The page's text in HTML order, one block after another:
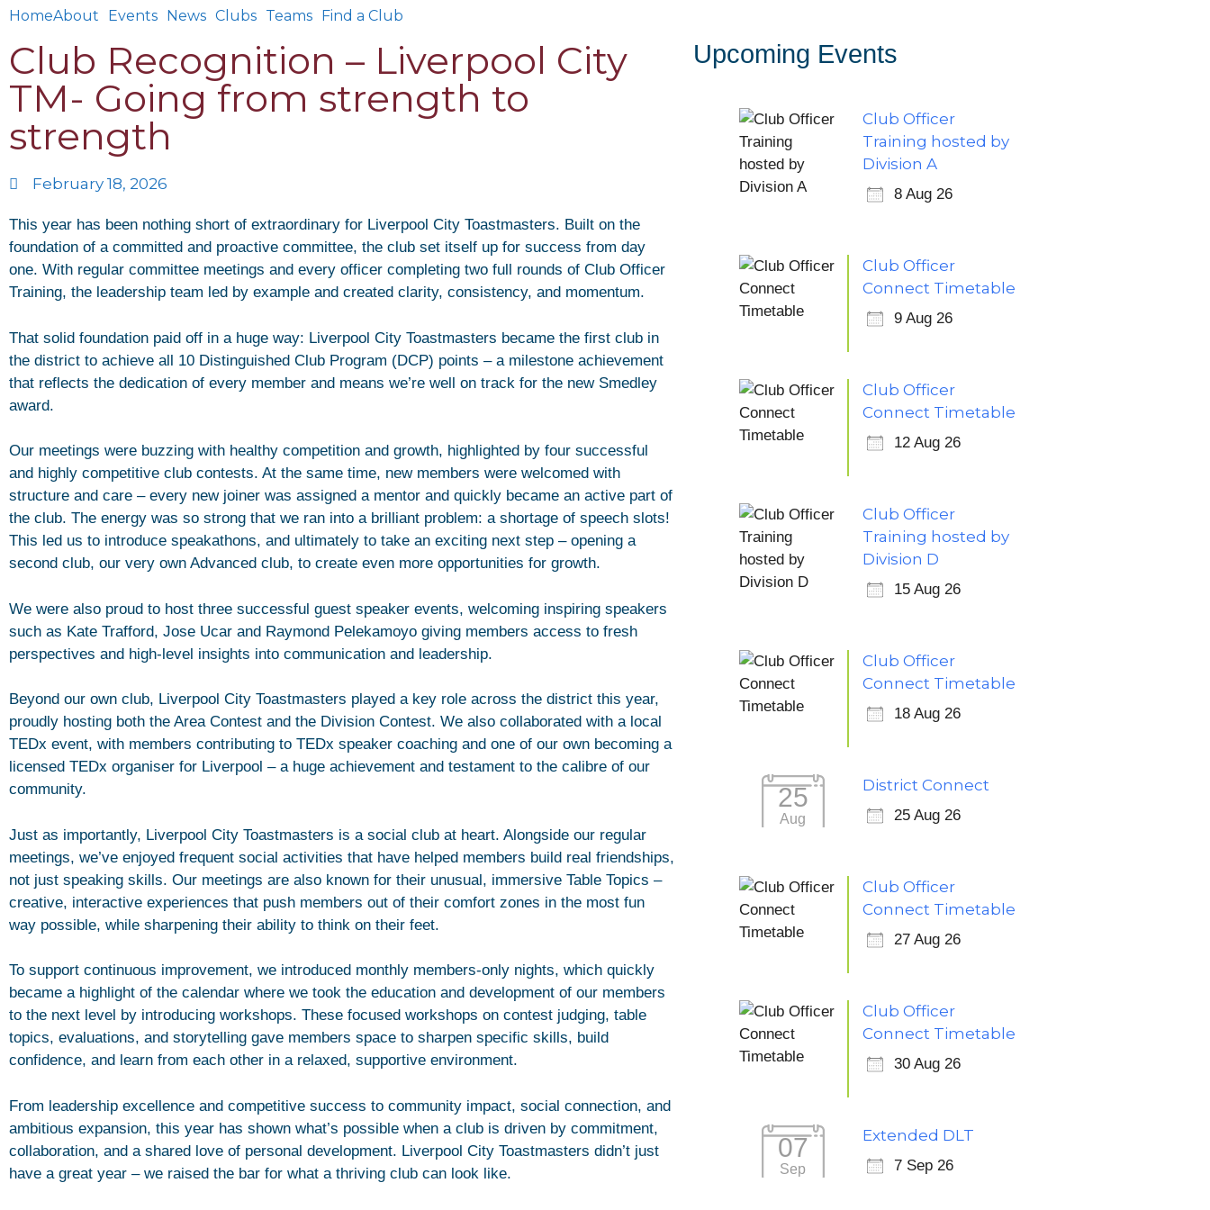
HomeAbout Events News Clubs Teams Find a Club
Club Recognition – Liverpool City
TM- Going from strength to
strength
February 18, 2026
This year has been nothing short of extraordinary for Liverpool City Toastmasters. Built on the
foundation of a committed and proactive committee, the club set itself up for success from day
one. With regular committee meetings and every officer completing two full rounds of Club Officer
Training, the leadership team led by example and created clarity, consistency, and momentum.
That solid foundation paid off in a huge way: Liverpool City Toastmasters became the first club in
the district to achieve all 10 Distinguished Club Program (DCP) points – a milestone achievement
that reflects the dedication of every member and means we’re well on track for the new Smedley
award.
Our meetings were buzzing with healthy competition and growth, highlighted by four successful
and highly competitive club contests. At the same time, new members were welcomed with
structure and care – every new joiner was assigned a mentor and quickly became an active part of
the club. The energy was so strong that we ran into a brilliant problem: a shortage of speech slots!
This led us to introduce speakathons, and ultimately to take an exciting next step – opening a
second club, our very own Advanced club, to create even more opportunities for growth.
We were also proud to host three successful guest speaker events, welcoming inspiring speakers
such as Kate Trafford, Jose Ucar and Raymond Pelekamoyo giving members access to fresh
perspectives and high-level insights into communication and leadership.
Beyond our own club, Liverpool City Toastmasters played a key role across the district this year,
proudly hosting both the Area Contest and the Division Contest. We also collaborated with a local
TEDx event, with members contributing to TEDx speaker coaching and one of our own becoming a
licensed TEDx organiser for Liverpool – a huge achievement and testament to the calibre of our
community.
Just as importantly, Liverpool City Toastmasters is a social club at heart. Alongside our regular
meetings, we’ve enjoyed frequent social activities that have helped members build real friendships,
not just speaking skills. Our meetings are also known for their unusual, immersive Table Topics –
creative, interactive experiences that push members out of their comfort zones in the most fun
way possible, while sharpening their ability to think on their feet.
To support continuous improvement, we introduced monthly members-only nights, which quickly
became a highlight of the calendar where we took the education and development of our members
to the next level by introducing workshops. These focused workshops on contest judging, table
topics, evaluations, and storytelling gave members space to sharpen specific skills, build
confidence, and learn from each other in a relaxed, supportive environment.
From leadership excellence and competitive success to community impact, social connection, and
ambitious expansion, this year has shown what’s possible when a club is driven by commitment,
collaboration, and a shared love of personal development. Liverpool City Toastmasters didn’t just
have a great year – we raised the bar for what a thriving club can look like.
Upcoming Events
Club Officer
Training hosted by
Division A
8 Aug 26
Club Officer
Connect Timetable
9 Aug 26
Club Officer
Connect Timetable
12 Aug 26
Club Officer
Training hosted by
Division D
15 Aug 26
Club Officer
Connect Timetable
18 Aug 26
25
Aug
District Connect
25 Aug 26
Club Officer
Connect Timetable
27 Aug 26
Club Officer
Connect Timetable
30 Aug 26
07
Sep
Extended DLT
7 Sep 26